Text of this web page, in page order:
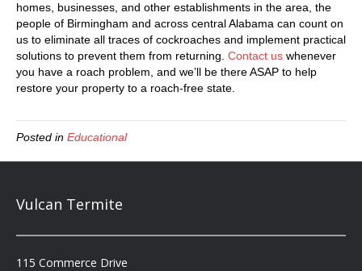
homes, businesses, and other establishments in the area, the
people of Birmingham and across central Alabama can count on
us to eliminate all traces of cockroaches and implement practical
solutions to prevent them from returning. Contact us whenever
you have a roach problem, and we’ll be there ASAP to help
restore your property to a roach-free state.
Posted in Educational
Vulcan Termite
115 Commerce Drive